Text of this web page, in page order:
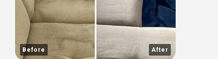
Before After